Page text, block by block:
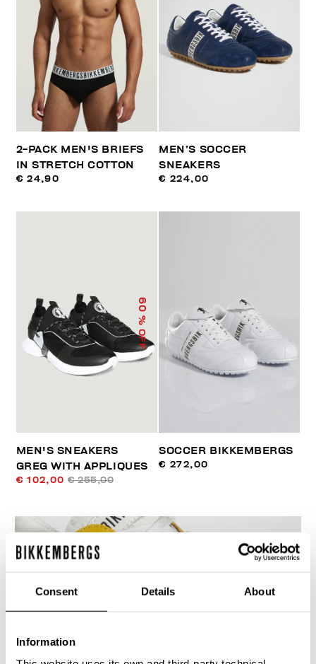
Consent Details About
Information
2-PACK MEN'S BRIEFS
IN STRETCH COTTON
€ 24,90
MEN’S SOCCER
SNEAKERS
€ 224,00
60
% OFF
MEN'S SNEAKERS
GREG WITH APPLIQUES
€ 102,00 € 255,00
SOCCER BIKKEMBERGS
€ 272,00